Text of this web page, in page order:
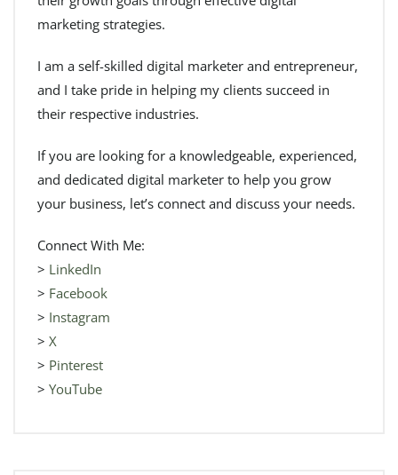
marketing strategies.
I am a self-skilled digital marketer and entrepreneur,
and I take pride in helping my clients succeed in
their respective industries.
If you are looking for a knowledgeable, experienced,
and dedicated digital marketer to help you grow
your business, let’s connect and discuss your needs.
Connect With Me:
> LinkedIn
> Facebook
> Instagram
> X
> Pinterest
> YouTube